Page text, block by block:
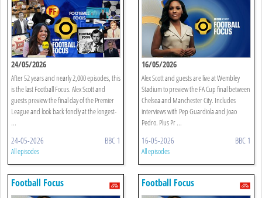
24/05/2026
After 52 years and nearly 2,000 episodes, this
is the last Football Focus. Alex Scott and
guests preview the final day of the Premier
League and look back fondly at the longest-
...
24-05-2026 BBC 1
All episodes
16/05/2026
Alex Scott and guests are live at Wembley
Stadium to preview the FA Cup final between
Chelsea and Manchester City. Includes
interviews with Pep Guardiola and Joao
Pedro. Plus Pr ...
16-05-2026 BBC 1
All episodes
Football Focus Football Focus